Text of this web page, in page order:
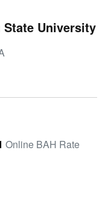
University
Online BAH Rate